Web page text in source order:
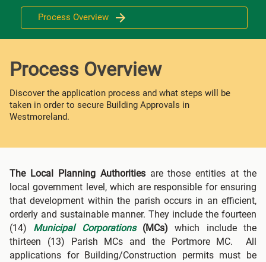
Process Overview
Process Overview
Discover the application process and what steps will be
taken in order to secure Building Approvals in
Westmoreland.
The Local Planning Authoritiesare those entities at the
local government level, which are responsible for ensuring
that development within the parish occurs in an efficient,
orderly and sustainable manner. They include the fourteen
(14) Municipal Corporations(MCs) which include the
thirteen (13) Parish MCs and the Portmore MC. All
applications for Building/Construction permits must be